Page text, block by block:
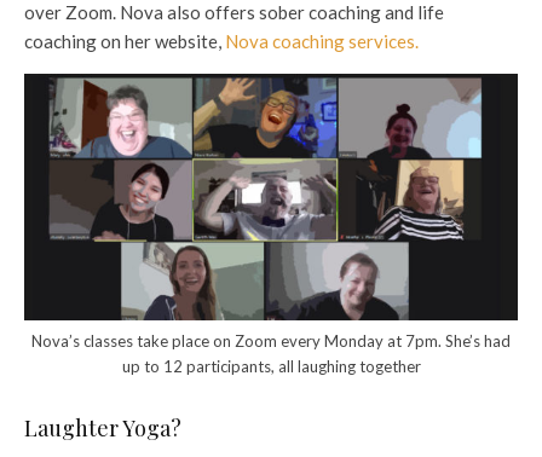
over Zoom. Nova also offers sober coaching and life
coaching on her website, Nova coaching services.
Nova’s classes take place on Zoom every Monday at 7pm. She’s had
up to 12 participants, all laughing together
Laughter Yoga?